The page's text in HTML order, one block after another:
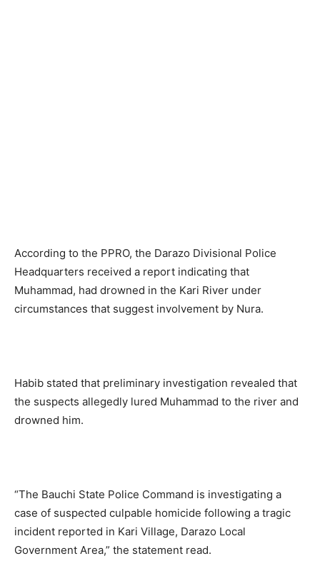
According to the PPRO, the Darazo Divisional Police
Headquarters received a report indicating that
Muhammad, had drowned in the Kari River under
circumstances that suggest involvement by Nura.
Habib stated that preliminary investigation revealed that
the suspects allegedly lured Muhammad to the river and
drowned him.
“The Bauchi State Police Command is investigating a
case of suspected culpable homicide following a tragic
incident reported in Kari Village, Darazo Local
Government Area,” the statement read.